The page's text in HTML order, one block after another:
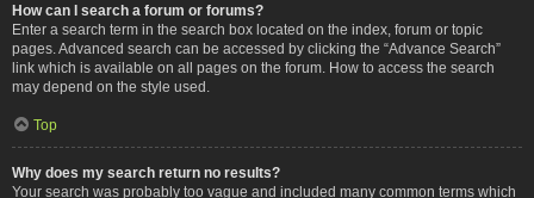
How can I search a forum or forums?
Enter a search term in the search box located on the index, forum or topic
pages. Advanced search can be accessed by clicking the “Advance Search”
link which is available on all pages on the forum. How to access the search
may depend on the style used.
Top
Why does my search return no results?
Your search was probably too vague and included many common terms which